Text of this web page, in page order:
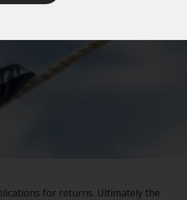
and regulated by the UK
(US) LLC, which is
the SEC; RWC Singapore (Pte)
is licensed as a Licensed Fund
Company by the Monetary
Redwheel Australia
Financial Services
Australian Securities and
for returns. Ultimately the